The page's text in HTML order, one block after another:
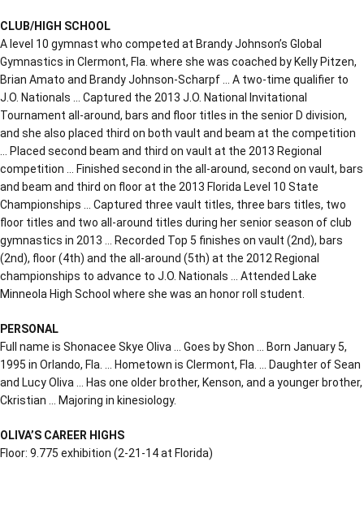
CLUB/HIGH SCHOOL
A level 10 gymnast who competed at Brandy Johnson’s Global
Gymnastics in Clermont, Fla. where she was coached by Kelly Pitzen,
Brian Amato and Brandy Johnson-Scharpf … A two-time qualifier to
J.O. Nationals … Captured the 2013 J.O. National Invitational
Tournament all-around, bars and floor titles in the senior D division,
and she also placed third on both vault and beam at the competition
… Placed second beam and third on vault at the 2013 Regional
competition … Finished second in the all-around, second on vault, bars
and beam and third on floor at the 2013 Florida Level 10 State
Championships … Captured three vault titles, three bars titles, two
floor titles and two all-around titles during her senior season of club
gymnastics in 2013 … Recorded Top 5 finishes on vault (2nd), bars
(2nd), floor (4th) and the all-around (5th) at the 2012 Regional
championships to advance to J.O. Nationals … Attended Lake
Minneola High School where she was an honor roll student.
PERSONAL
Full name is Shonacee Skye Oliva … Goes by Shon … Born January 5,
1995 in Orlando, Fla. … Hometown is Clermont, Fla. … Daughter of Sean
and Lucy Oliva … Has one older brother, Kenson, and a younger brother,
Ckristian … Majoring in kinesiology.
OLIVA’S CAREER HIGHS
Floor: 9.775 exhibition (2-21-14 at Florida)